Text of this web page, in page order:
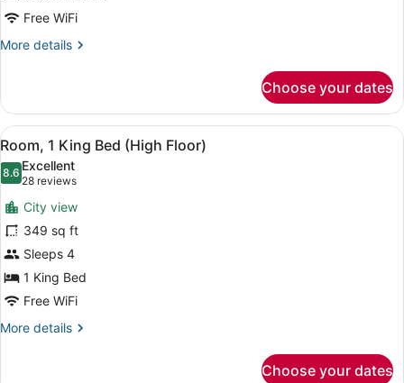
BedsFree WiFi
More details
More
Room,
Queen
Beds
Choose your dates
View
all
photos
for
Room,
1
King
Bed
(High
Floor)
A hotel room with a sofa, a bed, a
5
Room, 1 King Bed (High Floor)
8.68.6 out of 10
Excellent
28 reviews
(28
reviews)
City view
349 sq ft
Sleeps 4
1 King Bed
Free WiFi
More details
More
Choose your dates